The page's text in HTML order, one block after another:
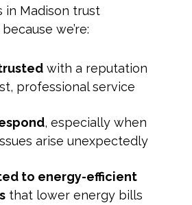
in Madison trust
we’re:
with a reputation
professional service
, especially when
arise unexpectedly
to energy-efficient
that lower energy bills